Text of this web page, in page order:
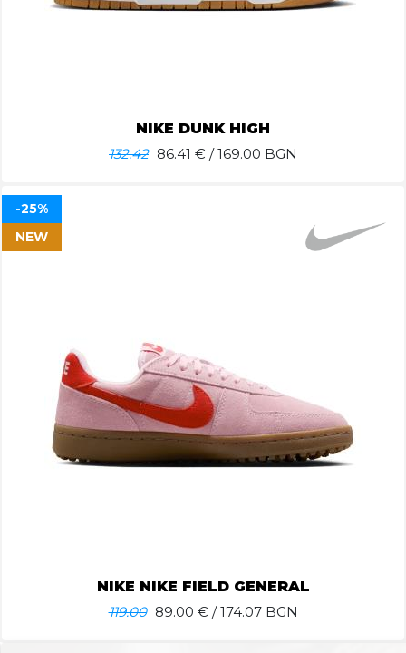
NIKE DUNK HIGH
132.42 86.41 € / 169.00 BGN
NIKE NIKE FIELD GENERAL
119.00 89.00 € / 174.07 BGN
-25%
NEW